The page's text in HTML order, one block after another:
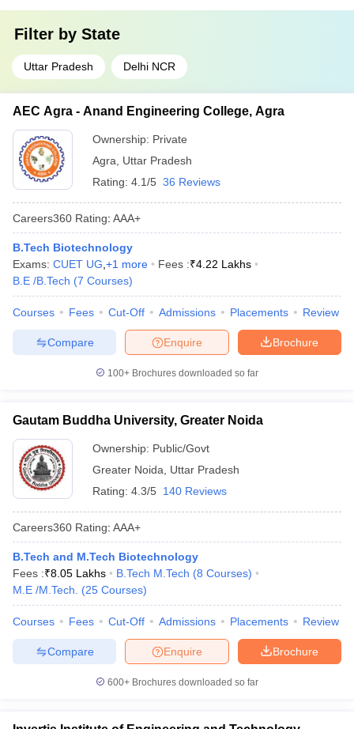
Filter by State
Uttar Pradesh Delhi NCR
AEC Agra - Anand Engineering College, Agra
Ownership: Private
Agra
Uttar Pradesh
Rating: 4.1/5 36 Reviews
Careers360 Rating: AAA+
B.Tech Biotechnology
Exams: CUET UG +1 more Fees :₹4.22 Lakhs
B.E /B.Tech (7 Courses)
Courses Fees Cut-Off Admissions Placements Review
Brochure
Enquire
Compare
100+ Brochures downloaded so far
Gautam Buddha University, Greater Noida
Ownership: Public/Govt
Greater Noida
Uttar Pradesh
Rating: 4.3/5 140 Reviews
Careers360 Rating: AAA+
B.Tech and M.Tech Biotechnology
Fees :₹8.05 Lakhs B.Tech M.Tech (8 Courses)
M.E /M.Tech.
(25 Courses)
Courses Fees Cut-Off Admissions Placements Review
Brochure
Enquire
Compare
600+ Brochures downloaded so far